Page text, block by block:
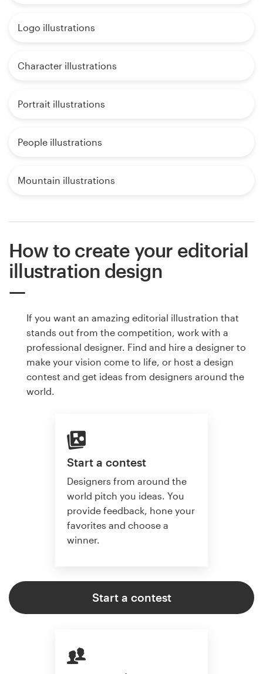
Logo illustrations
Character illustrations
Portrait illustrations
People illustrations
Mountain illustrations
How to create your editorial
illustration design
If you want an amazing editorial illustration that
stands out from the competition, work with a
professional designer. Find and hire a designer to
make your vision come to life, or host a design
contest and get ideas from designers around the
world.
Start a contest
Designers from around the
world pitch you ideas. You
provide feedback, hone your
favorites and choose a
winner.
Start a contest